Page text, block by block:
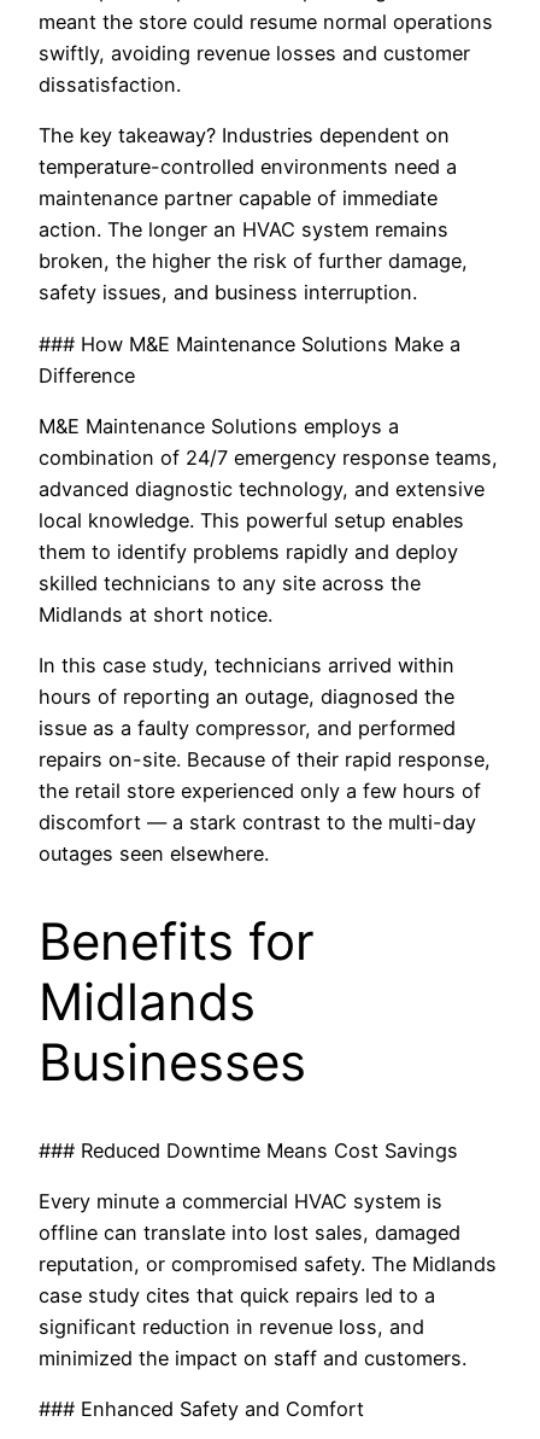
meant the store could resume normal operations
swiftly, avoiding revenue losses and customer
dissatisfaction.
The key takeaway? Industries dependent on
temperature-controlled environments need a
maintenance partner capable of immediate
action. The longer an HVAC system remains
broken, the higher the risk of further damage,
safety issues, and business interruption.
### How M&E Maintenance Solutions Make a
Difference
M&E Maintenance Solutions employs a
combination of 24/7 emergency response teams,
advanced diagnostic technology, and extensive
local knowledge. This powerful setup enables
them to identify problems rapidly and deploy
skilled technicians to any site across the
Midlands at short notice.
In this case study, technicians arrived within
hours of reporting an outage, diagnosed the
issue as a faulty compressor, and performed
repairs on-site. Because of their rapid response,
the retail store experienced only a few hours of
discomfort — a stark contrast to the multi-day
outages seen elsewhere.
Benefits for
Midlands
Businesses
### Reduced Downtime Means Cost Savings
Every minute a commercial HVAC system is
offline can translate into lost sales, damaged
reputation, or compromised safety. The Midlands
case study cites that quick repairs led to a
significant reduction in revenue loss, and
minimized the impact on staff and customers.
### Enhanced Safety and Comfort